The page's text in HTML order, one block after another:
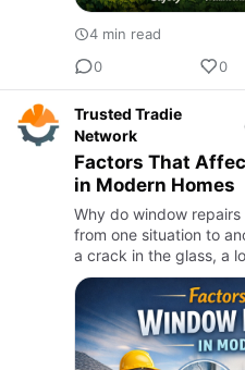
4 min read
0
0
Trusted Tradie
Network
Factors That
in Modern Homes
Why do window
from one situation to
a crack in the glass, a